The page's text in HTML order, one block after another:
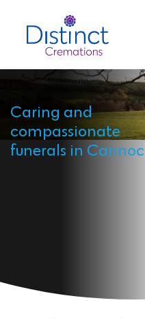
Caring and
compassionate
funerals in